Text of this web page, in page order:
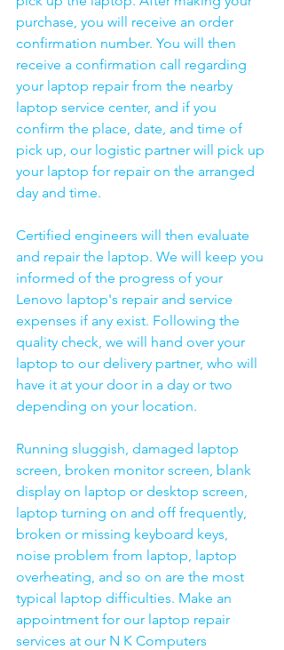
purchase, you will receive an order
confirmation number. You will then
receive a confirmation call regarding
your laptop repair from the nearby
laptop service center, and if you
confirm the place, date, and time of
pick up, our logistic partner will pick up
your laptop for repair on the arranged
day and time.
Certified engineers will then evaluate
and repair the laptop. We will keep you
informed of the progress of your
Lenovo laptop's repair and service
expenses if any exist. Following the
quality check, we will hand over your
laptop to our delivery partner, who will
have it at your door in a day or two
depending on your location.
Running sluggish, damaged laptop
screen, broken monitor screen, blank
display on laptop or desktop screen,
laptop turning on and off frequently,
broken or missing keyboard keys,
noise problem from laptop, laptop
overheating, and so on are the most
typical laptop difficulties. Make an
appointment for our laptop repair
services at our N K Computers